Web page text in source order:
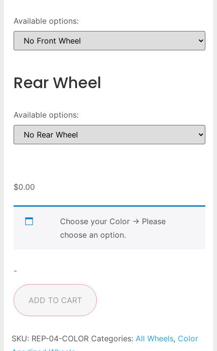
Available options:
Rear Wheel
Available options:
$0.00
Choose your Color → Please
choose an option.
-
ADD TO CART
SKU: REP-04-COLOR Categories: All Wheels, Color